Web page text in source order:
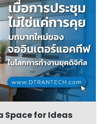
Space for Ideas